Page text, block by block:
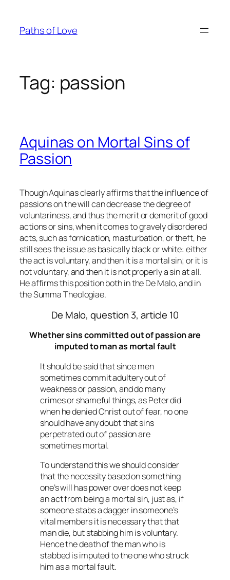
content
Paths of Love
Tag: passion
Aquinas on Mortal Sins of
Passion
Though Aquinas clearly affirms that the influence of
passions on the will can decrease the degree of
voluntariness, and thus the merit or demerit of good
actions or sins, when it comes to gravely disordered
acts, such as fornication, masturbation, or theft, he
still sees the issue as basically black or white: either
the act is voluntary, and then it is a mortal sin; or it is
not voluntary, and then it is not properly a sin at all.
He affirms this position both in the De Malo, and in
the Summa Theologiae.
De Malo, question 3, article 10
Whether sins committed out of passion are
imputed to man as mortal fault
It should be said that since men
sometimes commit adultery out of
weakness or passion, and do many
crimes or shameful things, as Peter did
when he denied Christ out of fear, no one
should have any doubt that sins
perpetrated out of passion are
sometimes mortal.
To understand this we should consider
that the necessity based on something
one’s will has power over does not keep
an act from being a mortal sin, just as, if
someone stabs a dagger in someone’s
vital members it is necessary that that
man die, but stabbing him is voluntary.
Hence the death of the man who is
stabbed is imputed to the one who struck
him as a mortal fault.